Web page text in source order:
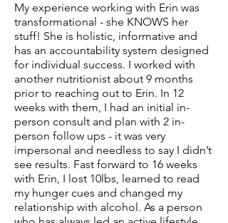
My experience working with Erin was
transformational - she KNOWS her
stuff! She is holistic, informative and
has an accountability system designed
for individual success. I worked with
another nutritionist about 9 months
prior to reaching out to Erin. In 12
weeks with them, I had an initial in-
person consult and plan with 2 in-
person follow ups - it was very
impersonal and needless to say I didn’t
see results. Fast forward to 16 weeks
with Erin, I lost 10lbs, learned to read
my hunger cues and changed my
relationship with alcohol. As a person